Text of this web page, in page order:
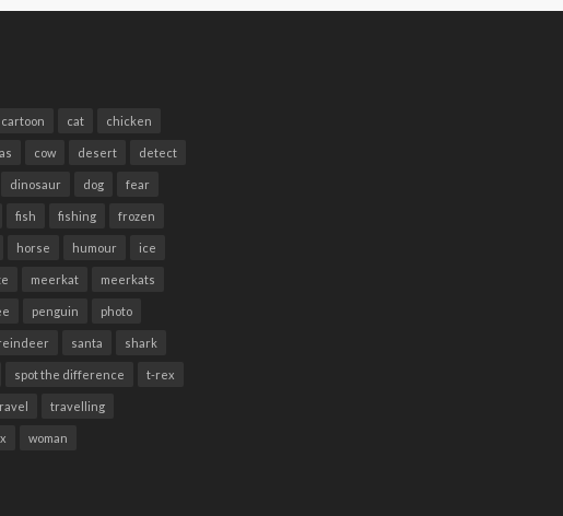
cartoon cat chicken
cow desert detect
dinosaur dog fear
fish fishing frozen
horse humour ice
meerkat meerkats
penguin photo
santa shark
spot the difference t-rex
travelling
woman